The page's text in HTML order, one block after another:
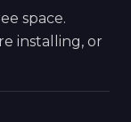
space.
installing, or